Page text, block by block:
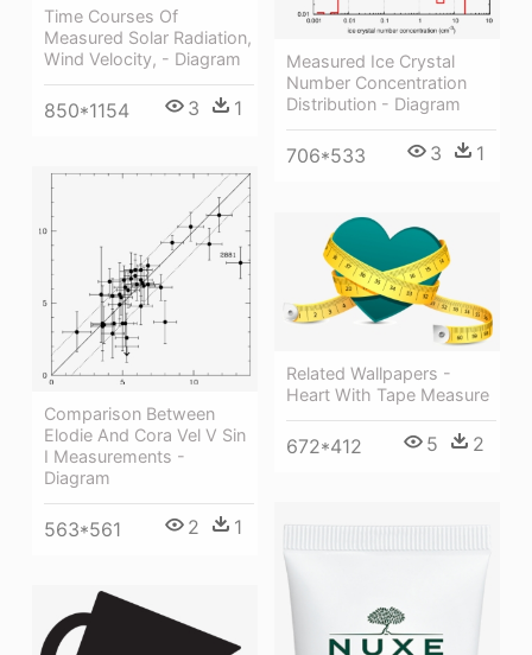
Time Courses Of
Measured Solar Radiation,
Wind Velocity, - Diagram
850*1154 3 1
Measured Ice Crystal
Number Concentration
Distribution - Diagram
706*533 3 1
Comparison Between
Elodie And Cora Vel V Sin
I Measurements -
Diagram
563*561 2 1
Related Wallpapers -
Heart With Tape Measure
672*412 5 2